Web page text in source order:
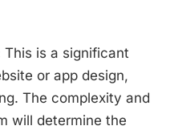
This is a significant
or app design,
The complexity and
will determine the